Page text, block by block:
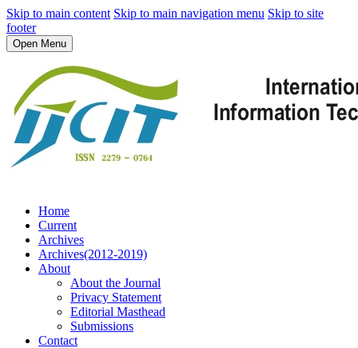
Skip to main content Skip to main navigation menu Skip to site
footer
Open Menu
Home
Current
Archives
Archives(2012-2019)
About
About the Journal
Privacy Statement
Editorial Masthead
Submissions
Contact